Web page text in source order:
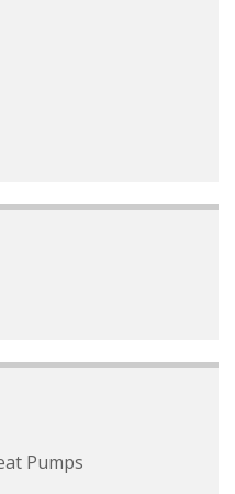
Pumps